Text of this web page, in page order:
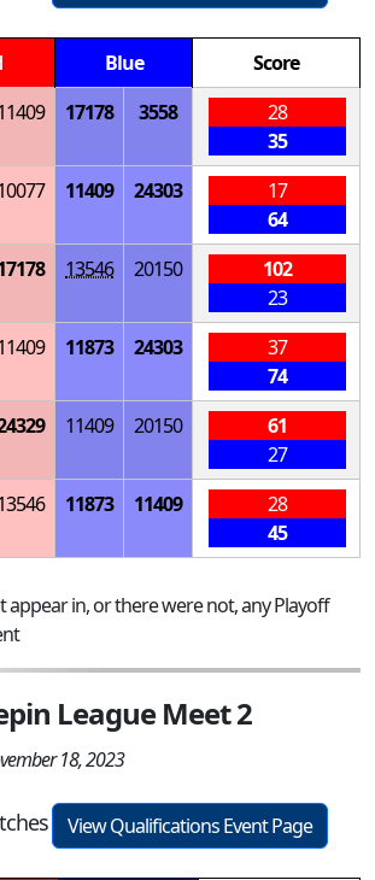
Blue
Score
17178 3558
28
35
11409 24303
17
64
13546 20150
102
23
11873 24303
37
74
11409 20150
61
27
11873 11409
28
45
appear in, or there were not, any Playoff
League Meet 2
18, 2023
View Qualifications Event Page